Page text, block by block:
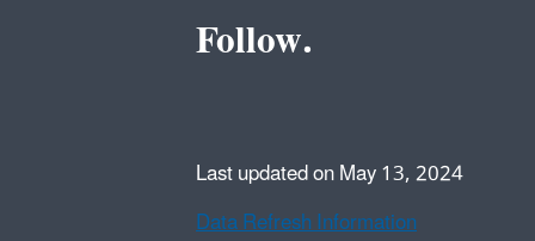
Follow.
Last updated on May 13, 2024
Data Refresh Information